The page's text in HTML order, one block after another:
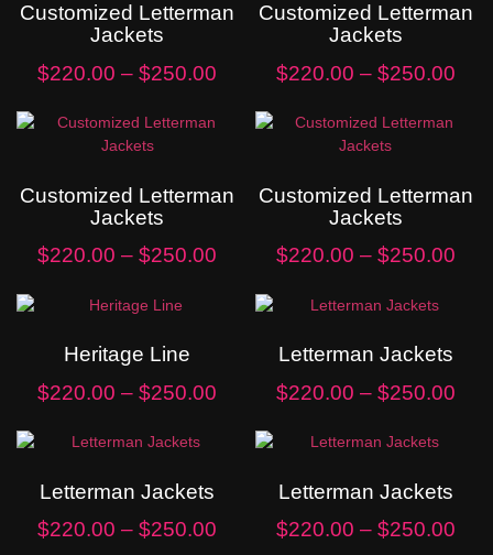
Customized Letterman
Jackets
$220.00 – $250.00
Customized Letterman
Jackets
$220.00 – $250.00
Customized Letterman
Jackets
$220.00 – $250.00
Customized Letterman
Jackets
$220.00 – $250.00
Heritage Line
$220.00 – $250.00
Letterman Jackets
$220.00 – $250.00
Letterman Jackets
$220.00 – $250.00
Letterman Jackets
$220.00 – $250.00